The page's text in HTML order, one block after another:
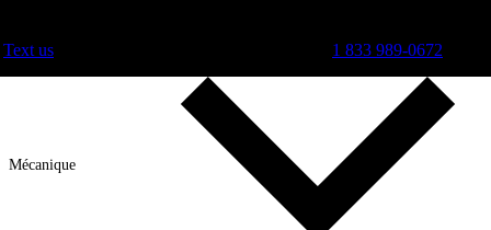
Text us 1 833 989-0672
Mécanique